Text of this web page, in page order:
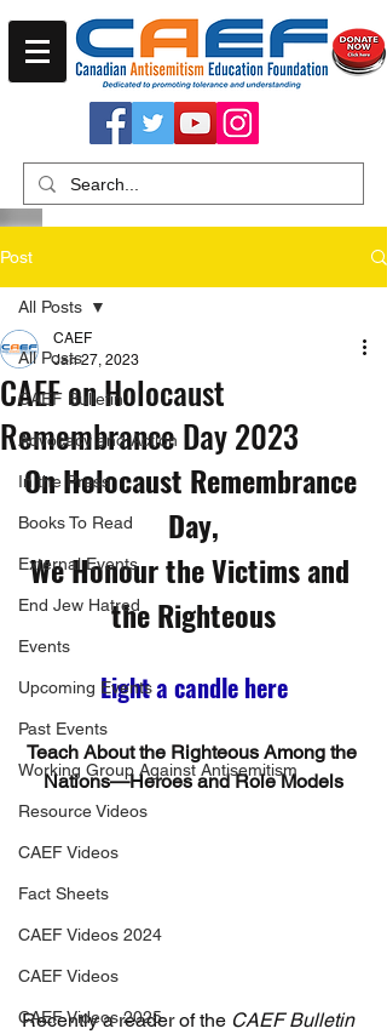
Post
All Posts
CAEF Bulletin
Advocacy and Action
In the Press
Books To Read
External Events
End Jew Hatred
Events
Upcoming Events
Past Events
Working Group Against Antisemitism
Resource Videos
CAEF Videos
Fact Sheets
CAEF Videos 2024
CAEF Videos
CAEF Videos 2025
All Posts
CAEF on Holocaust
Remembrance Day 2023
CAEF
Jan 27, 2023
On Holocaust Remembrance
Day,
We Honour the Victims and
the Righteous
Light a candle here
Teach About the Righteous Among the
Nations—Heroes and Role Models
Recently a reader of the CAEF Bulletin